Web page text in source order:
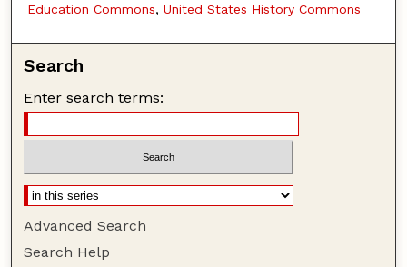
Education Commons, United States History Commons
Search
Enter search terms:
Advanced Search
Search Help